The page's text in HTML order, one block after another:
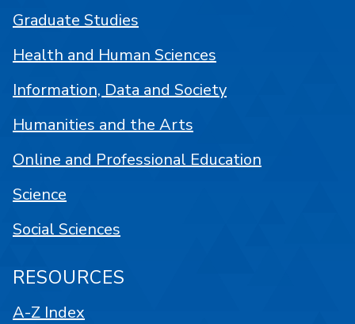
Graduate Studies
Health and Human Sciences
Information, Data and Society
Humanities and the Arts
Online and Professional Education
Science
Social Sciences
RESOURCES
A-Z Index